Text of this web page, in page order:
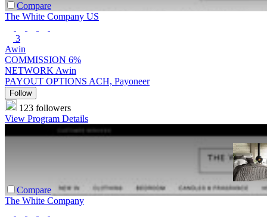
Compare
The White Company US
3
Awin
COMMISSION 6%
NETWORK Awin
PAYOUT OPTIONS ACH, Payoneer
Follow
123 followers
View Program Details
Compare
The White Company